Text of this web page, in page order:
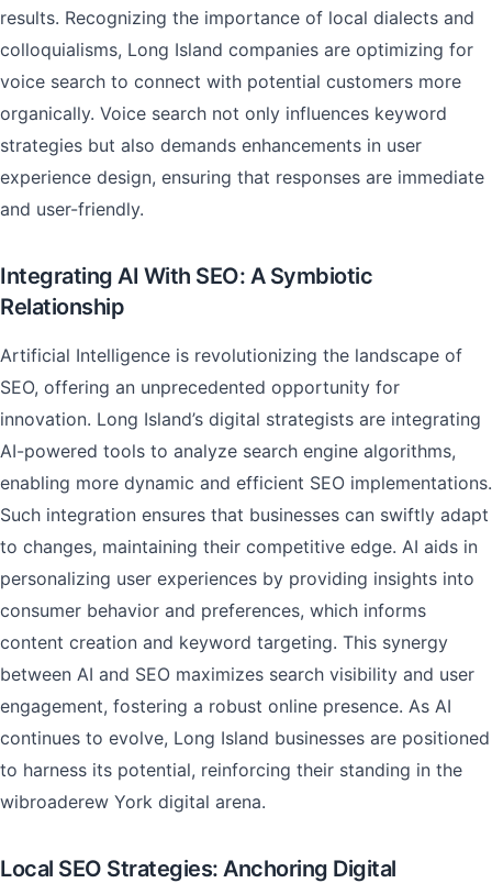
results. Recognizing the importance of local dialects and
colloquialisms, Long Island companies are optimizing for
voice search to connect with potential customers more
organically. Voice search not only influences keyword
strategies but also demands enhancements in user
experience design, ensuring that responses are immediate
and user-friendly.
Integrating AI With SEO: A Symbiotic
Relationship
Artificial Intelligence is revolutionizing the landscape of
SEO, offering an unprecedented opportunity for
innovation. Long Island’s digital strategists are integrating
AI-powered tools to analyze search engine algorithms,
enabling more dynamic and efficient SEO implementations.
Such integration ensures that businesses can swiftly adapt
to changes, maintaining their competitive edge. AI aids in
personalizing user experiences by providing insights into
consumer behavior and preferences, which informs
content creation and keyword targeting. This synergy
between AI and SEO maximizes search visibility and user
engagement, fostering a robust online presence. As AI
continues to evolve, Long Island businesses are positioned
to harness its potential, reinforcing their standing in the
wibroaderew York digital arena.
Local SEO Strategies: Anchoring Digital